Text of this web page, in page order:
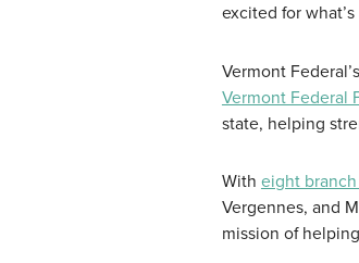
excited for what’s
Vermont
Vermont Federal
state, helping
With eight
Vergennes, and
mission of